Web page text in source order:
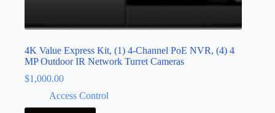
4K Value Express Kit, (1) 4-Channel PoE NVR, (4) 4
MP Outdoor IR Network Turret Cameras
$1,000.00
Access Control